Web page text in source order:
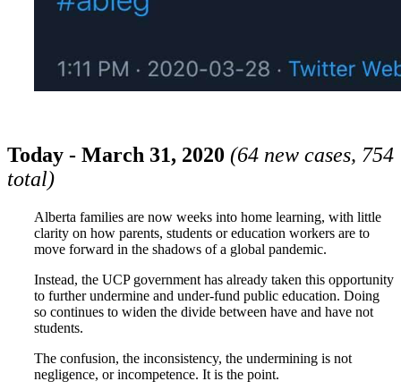
Today - March 31, 2020 (64 new cases, 754
total)
Alberta families are now weeks into home learning, with little
clarity on how parents, students or education workers are to
move forward in the shadows of a global pandemic.
Instead, the UCP government has already taken this opportunity
to further undermine and under-fund public education. Doing
so continues to widen the divide between have and have not
students.
The confusion, the inconsistency, the undermining is not
negligence, or incompetence. It is the point.